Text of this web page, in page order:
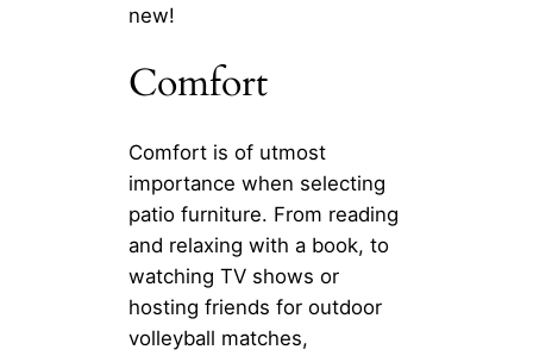
new!
Comfort
Comfort is of utmost
importance when selecting
patio furniture. From reading
and relaxing with a book, to
watching TV shows or
hosting friends for outdoor
volleyball matches,